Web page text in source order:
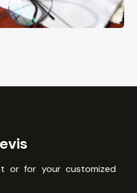
or for your customized